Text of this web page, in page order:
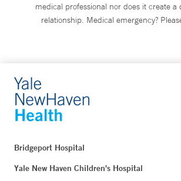
medical professional nor does it create a
relationship. Medical emergency?
Bridgeport Hospital
Yale New Haven Children's Hospital